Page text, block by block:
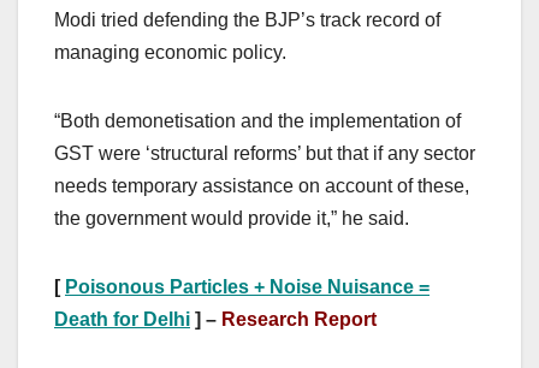
Modi tried defending the BJP’s track record of
managing economic policy.
“Both demonetisation and the implementation of
GST were ‘structural reforms’ but that if any sector
needs temporary assistance on account of these,
the government would provide it,” he said.
[ Poisonous Particles + Noise Nuisance =
Death for Delhi ] – Research Report